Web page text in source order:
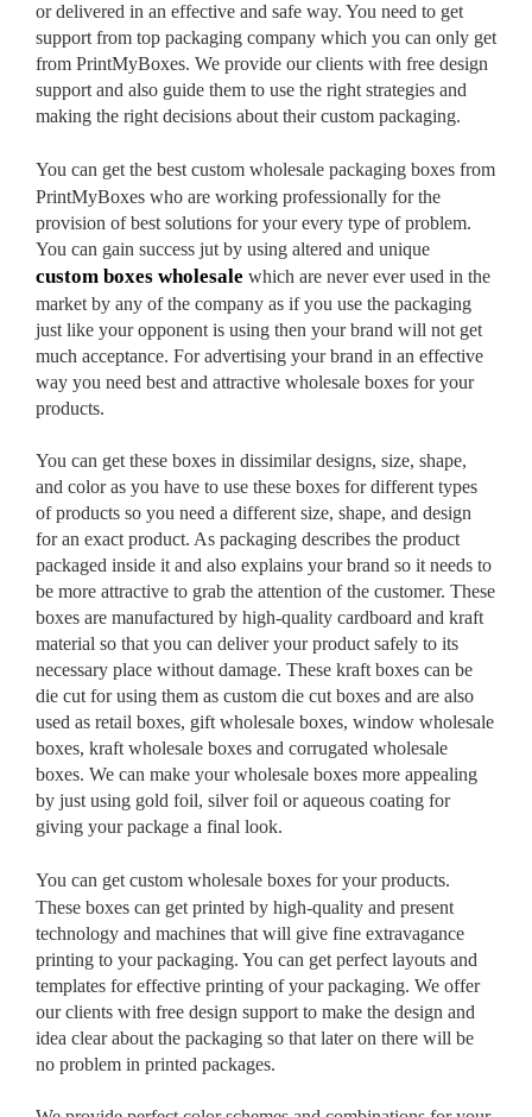
or delivered in an effective and safe way. You need to get
support from top packaging company which you can only get
from PrintMyBoxes. We provide our clients with free design
support and also guide them to use the right strategies and
making the right decisions about their custom packaging.
You can get the best custom wholesale packaging boxes from
PrintMyBoxes who are working professionally for the
provision of best solutions for your every type of problem.
You can gain success jut by using altered and unique
custom boxes wholesale which are never ever used in the
market by any of the company as if you use the packaging
just like your opponent is using then your brand will not get
much acceptance. For advertising your brand in an effective
way you need best and attractive wholesale boxes for your
products.
You can get these boxes in dissimilar designs, size, shape,
and color as you have to use these boxes for different types
of products so you need a different size, shape, and design
for an exact product. As packaging describes the product
packaged inside it and also explains your brand so it needs to
be more attractive to grab the attention of the customer. These
boxes are manufactured by high-quality cardboard and kraft
material so that you can deliver your product safely to its
necessary place without damage. These kraft boxes can be
die cut for using them as custom die cut boxes and are also
used as retail boxes, gift wholesale boxes, window wholesale
boxes, kraft wholesale boxes and corrugated wholesale
boxes. We can make your wholesale boxes more appealing
by just using gold foil, silver foil or aqueous coating for
giving your package a final look.
You can get custom wholesale boxes for your products.
These boxes can get printed by high-quality and present
technology and machines that will give fine extravagance
printing to your packaging. You can get perfect layouts and
templates for effective printing of your packaging. We offer
our clients with free design support to make the design and
idea clear about the packaging so that later on there will be
no problem in printed packages.